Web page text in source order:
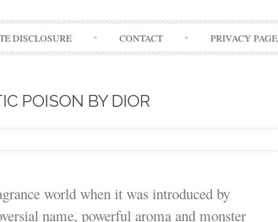
DISCLOSURE CONTACT PRIVACY PAGE
POISON BY DIOR
world when it was introduced by
name, powerful aroma and monster